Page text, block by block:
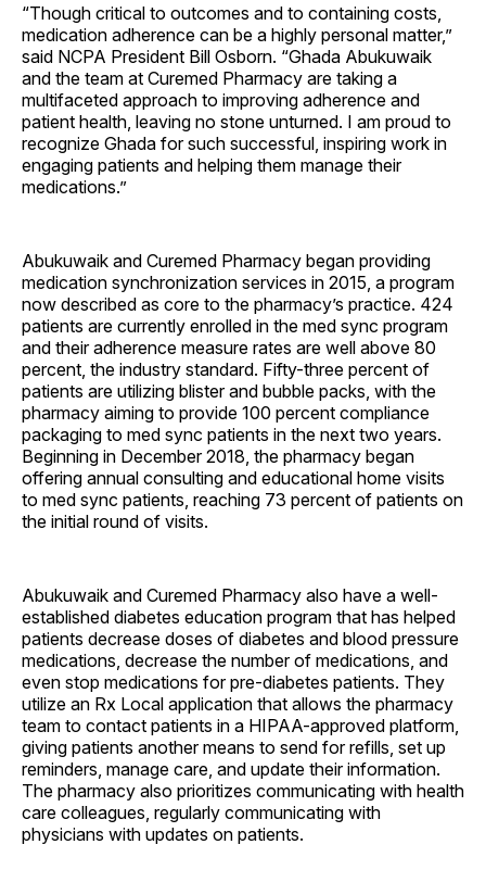
“Though critical to outcomes and to containing costs,
medication adherence can be a highly personal matter,”
said NCPA President Bill Osborn. “Ghada Abukuwaik
and the team at Curemed Pharmacy are taking a
multifaceted approach to improving adherence and
patient health, leaving no stone unturned. I am proud to
recognize Ghada for such successful, inspiring work in
engaging patients and helping them manage their
medications.”
Abukuwaik and Curemed Pharmacy began providing
medication synchronization services in 2015, a program
now described as core to the pharmacy’s practice. 424
patients are currently enrolled in the med sync program
and their adherence measure rates are well above 80
percent, the industry standard. Fifty-three percent of
patients are utilizing blister and bubble packs, with the
pharmacy aiming to provide 100 percent compliance
packaging to med sync patients in the next two years.
Beginning in December 2018, the pharmacy began
offering annual consulting and educational home visits
to med sync patients, reaching 73 percent of patients on
the initial round of visits.
Abukuwaik and Curemed Pharmacy also have a well-
established diabetes education program that has helped
patients decrease doses of diabetes and blood pressure
medications, decrease the number of medications, and
even stop medications for pre-diabetes patients. They
utilize an Rx Local application that allows the pharmacy
team to contact patients in a HIPAA-approved platform,
giving patients another means to send for refills, set up
reminders, manage care, and update their information.
The pharmacy also prioritizes communicating with health
care colleagues, regularly communicating with
physicians with updates on patients.